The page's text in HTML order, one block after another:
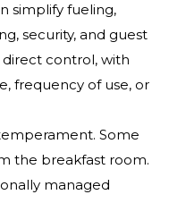
simplify fueling,
security, and guest
direct control, with
frequency of use, or
Some
the breakfast room.
managed